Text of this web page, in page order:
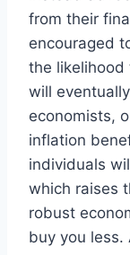
from their
encouraged
the likelihood
will
economists,
inflation
individuals
which raises
robust
buy you less.